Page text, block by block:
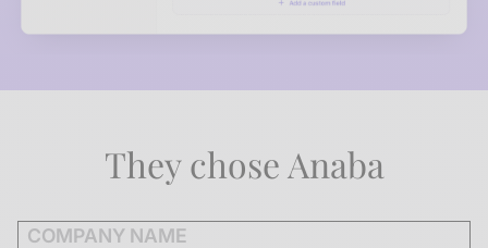
They chose Anaba
COMPANY NAME